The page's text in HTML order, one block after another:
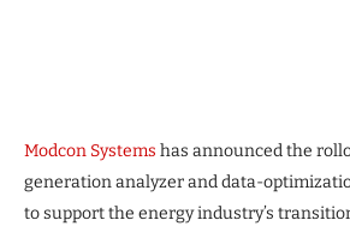
Modcon Systems has announced the
generation analyzer and data-
to support the energy industry’s